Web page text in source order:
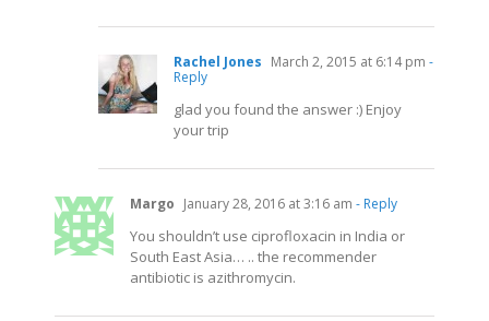
Rachel Jones March 2, 2015 at 6:14 pm -
Reply
glad you found the answer :) Enjoy
your trip
Margo January 28, 2016 at 3:16 am - Reply
You shouldn’t use ciprofloxacin in India or
South East Asia… .. the recommender
antibiotic is azithromycin.